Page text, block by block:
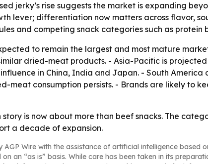
jerky’s rise suggests the market is expanding
lever; differentiation now matters across flavor,
and competing snack categories such as protein
to remain the largest and most mature
dried-meat products. - Asia-Pacific is
in China, India and Japan. - South
meat consumption persists. - Brands are likely to
story is now about more than beef snacks. The
a decade of expansion.
Wire with the assistance of artificial intelligence based
an “as is” basis. While care has been taken in its